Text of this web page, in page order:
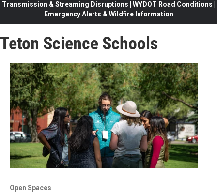
Transmission & Streaming Disruptions | WYDOT Road Conditions |
Emergency Alerts & Wildfire Information
Teton Science Schools
Open Spaces